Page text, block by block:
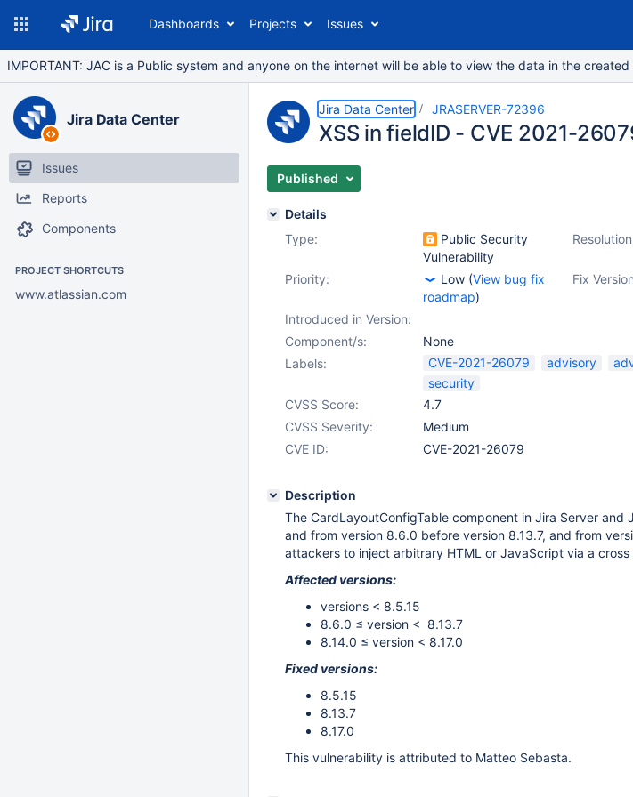
Dashboards Projects Issues
IMPORTANT: JAC is a Public system and anyone on the internet will be able to view the data in the
Jira Data Center
Issues
Reports
Components
PROJECT SHORTCUTS
www.atlassian.com
Jira Data Center JRASERVER-72396
XSS in fieldID - CVE 2021-
Published
Details
Type:
Public Security
Vulnerability
Priority: Low (View bug fix
roadmap)
Fix
Introduced in Version:
Component/s:
None
Labels:
CVE-2021-26079 advisory
security
CVSS Score:
4.7
CVSS Severity:
Medium
CVE ID:
CVE-2021-26079
Description
The CardLayoutConfigTable component in Jira Server and
and from version 8.6.0 before version 8.13.7, and from
attackers to inject arbitrary HTML or JavaScript via a
Affected versions:
versions < 8.5.15
8.6.0 ≤ version < 8.13.7
8.14.0 ≤ version < 8.17.0
Fixed versions:
8.5.15
8.13.7
8.17.0
This vulnerability is attributed to Matteo Sebasta.